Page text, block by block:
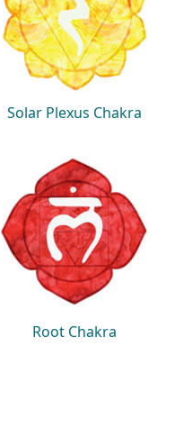
Solar Plexus Chakra
Root Chakra